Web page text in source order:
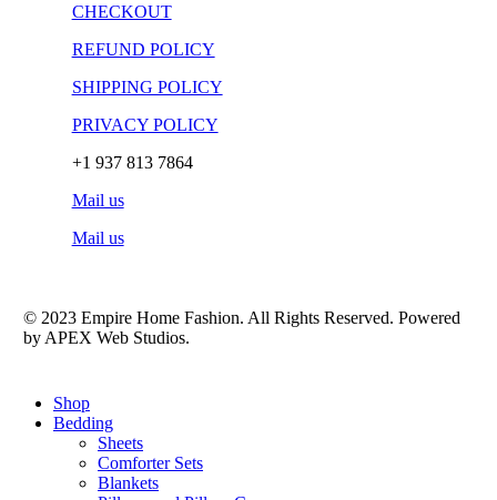
CHECKOUT
REFUND POLICY
SHIPPING POLICY
PRIVACY POLICY
+1 937 813 7864
Mail us
Mail us
© 2023 Empire Home Fashion. All Rights Reserved. Powered
by APEX Web Studios.
Close
Menu
Shop
Bedding
Sheets
Comforter Sets
Blankets